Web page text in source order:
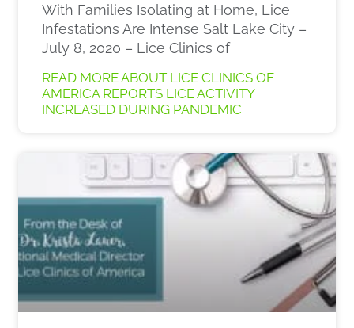
With Families Isolating at Home, Lice
Infestations Are Intense Salt Lake City –
July 8, 2020 – Lice Clinics of
READ MORE ABOUT LICE CLINICS OF
AMERICA REPORTS LICE ACTIVITY
INCREASED DURING PANDEMIC